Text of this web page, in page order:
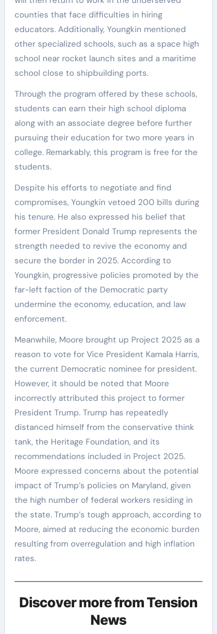
counties that face difficulties in hiring
educators. Additionally, Youngkin mentioned
other specialized schools, such as a space high
school near rocket launch sites and a maritime
school close to shipbuilding ports.
Through the program offered by these schools,
students can earn their high school diploma
along with an associate degree before further
pursuing their education for two more years in
college. Remarkably, this program is free for the
students.
Despite his efforts to negotiate and find
compromises, Youngkin vetoed 200 bills during
his tenure. He also expressed his belief that
former President Donald Trump represents the
strength needed to revive the economy and
secure the border in 2025. According to
Youngkin, progressive policies promoted by the
far-left faction of the Democratic party
undermine the economy, education, and law
enforcement.
Meanwhile, Moore brought up Project 2025 as a
reason to vote for Vice President Kamala Harris,
the current Democratic nominee for president.
However, it should be noted that Moore
incorrectly attributed this project to former
President Trump. Trump has repeatedly
distanced himself from the conservative think
tank, the Heritage Foundation, and its
recommendations included in Project 2025.
Moore expressed concerns about the potential
impact of Trump’s policies on Maryland, given
the high number of federal workers residing in
the state. Trump’s tough approach, according to
Moore, aimed at reducing the economic burden
resulting from overregulation and high inflation
rates.
Discover more from Tension
News